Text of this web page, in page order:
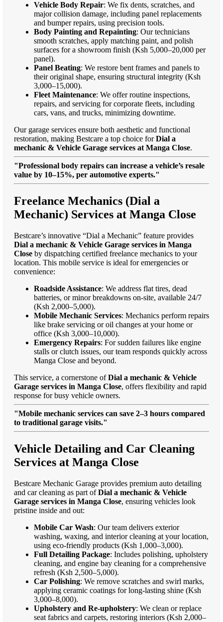
Vehicle Body Repair: We fix dents, scratches, and
major collision damage, including panel replacements
and bumper repairs, using precision tools.
Body Painting and Repainting: Our technicians
smooth scratches, apply matching paint, and polish
surfaces for a showroom finish (Ksh 5,000–20,000 per
panel).
Panel Beating: We restore bent frames and panels to
their original shape, ensuring structural integrity (Ksh
3,000–15,000).
Fleet Maintenance: We offer routine inspections,
repairs, and servicing for corporate fleets, including
cars, vans, and trucks, minimizing downtime.
Our garage services ensure both aesthetic and functional
restoration, making Bestcare a top choice forDial a
mechanic & Vehicle Garage services at Manga Close.
"Professional body repairs can increase a vehicle’s resale
value by 10–15%, per automotive experts."
Freelance Mechanics (Dial a
Mechanic) Services at Manga Close
Bestcare’s innovative “Dial a Mechanic” feature provides
Dial a mechanic & Vehicle Garage services in Manga
Close by dispatching certified freelance mechanics to your
location. This mobile service is ideal for emergencies or
convenience:
Roadside Assistance: We address flat tires, dead
batteries, or minor breakdowns on-site, available 24/7
(Ksh 2,000–5,000).
Mobile Mechanic Services: Mechanics perform repairs
like brake servicing or oil changes at your home or
office (Ksh 3,000–10,000).
Emergency Repairs: For sudden failures like engine
stalls or clutch issues, our team responds quickly across
Manga Close and beyond.
This service, a cornerstone ofDial a mechanic & Vehicle
Garage services in Manga Close, offers flexibility and rapid
response for busy vehicle owners.
"Mobile mechanic services can save 2–3 hours compared
to traditional garage visits."
Vehicle Detailing and Car Cleaning
Services at Manga Close
Bestcare Mechanic Garage provides premium auto detailing
and car cleaning as part ofDial a mechanic & Vehicle
Garage services in Manga Close, ensuring vehicles look
pristine inside and out:
Mobile Car Wash: Our team delivers exterior
washing, waxing, and interior cleaning at your location,
using eco-friendly products (Ksh 1,000–3,000).
Full Detailing Package: Includes polishing, upholstery
cleaning, and engine bay cleaning for a comprehensive
refresh (Ksh 2,500–5,000).
Car Polishing: We remove scratches and swirl marks,
applying ceramic coatings for long-lasting shine (Ksh
3,000–8,000).
Upholstery and Re-upholstery: We clean or replace
seat fabrics and carpets, restoring interiors (Ksh 2,000–